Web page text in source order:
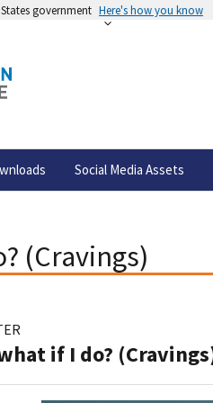
government Here's how you know
Social Media Assets
(Cravings)
if I do?